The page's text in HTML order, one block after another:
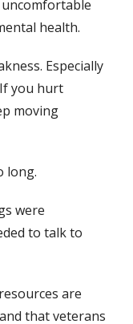
health.
Especially
you hurt
moving
long.
were
to talk to
are
that veterans